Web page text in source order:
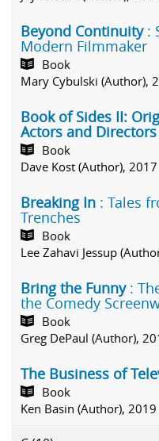
Beyond Continuity :
Modern Filmmaker
Book
Mary Cybulski (Author),
Book of Sides II:
Actors and Directors
Book
Dave Kost (Author), 2017
Breaking In : Tales
Trenches
Book
Lee Zahavi Jessup
Bring the Funny :
the Comedy
Book
Greg DePaul (Author),
The Business of
Book
Ken Basin (Author), 2019